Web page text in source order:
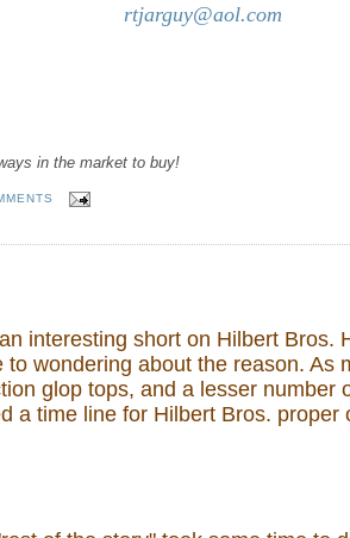
rtjarguy@aol.com
in the market to buy!
interesting short on Hilbert Bros.
wondering about the reason. As
glop tops, and a lesser number
a time line for Hilbert Bros.